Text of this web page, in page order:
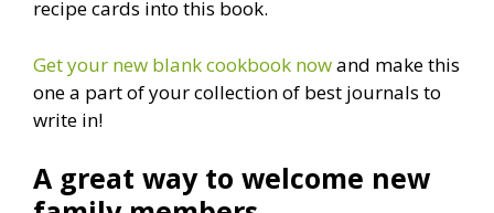
recipe cards into this book.
Get your new blank cookbook nowand make this
one a part of your collection of best journals to
write in!
A great way to welcome new